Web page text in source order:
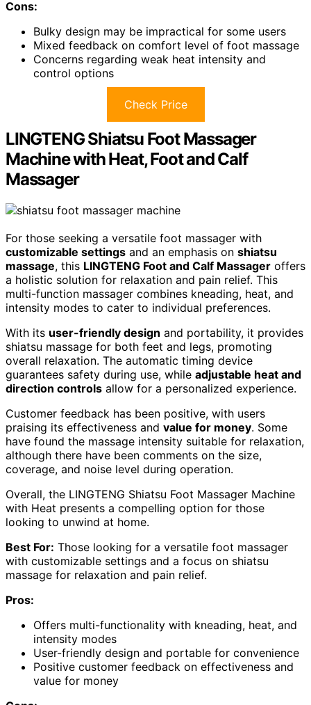
Cons:
Bulky design may be impractical for some users
Mixed feedback on comfort level of foot massage
Concerns regarding weak heat intensity and
control options
Check Price
LINGTENG Shiatsu Foot Massager
Machine with Heat, Foot and Calf
Massager
For those seeking a versatile foot massager with
customizable settings and an emphasis on shiatsu
massage, this LINGTENG Foot and Calf Massager offers
a holistic solution for relaxation and pain relief. This
multi-function massager combines kneading, heat, and
intensity modes to cater to individual preferences.
With its user-friendly design and portability, it provides
shiatsu massage for both feet and legs, promoting
overall relaxation. The automatic timing device
guarantees safety during use, while adjustable heat and
direction controls allow for a personalized experience.
Customer feedback has been positive, with users
praising its effectiveness and value for money. Some
have found the massage intensity suitable for relaxation,
although there have been comments on the size,
coverage, and noise level during operation.
Overall, the LINGTENG Shiatsu Foot Massager Machine
with Heat presents a compelling option for those
looking to unwind at home.
Best For: Those looking for a versatile foot massager
with customizable settings and a focus on shiatsu
massage for relaxation and pain relief.
Pros:
Offers multi-functionality with kneading, heat, and
intensity modes
User-friendly design and portable for convenience
Positive customer feedback on effectiveness and
value for money